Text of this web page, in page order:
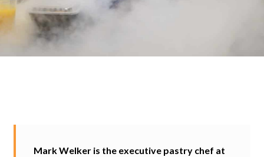
Mark Welker is the executive pastry chef at